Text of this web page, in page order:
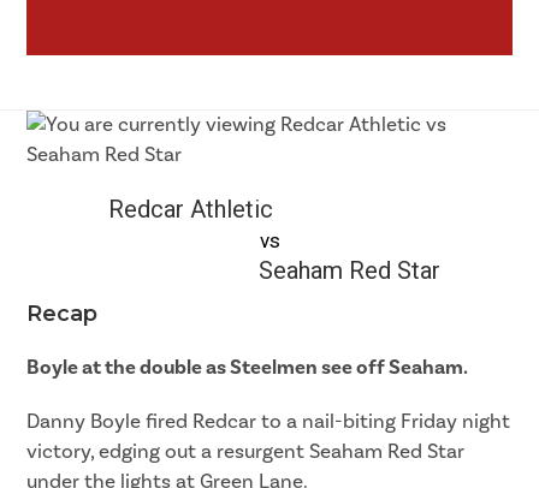
Redcar Athletic
vs
Seaham Red Star
Recap
Boyle at the double as Steelmen see off Seaham.
Danny Boyle fired Redcar to a nail-biting Friday night
victory, edging out a resurgent Seaham Red Star
under the lights at Green Lane.